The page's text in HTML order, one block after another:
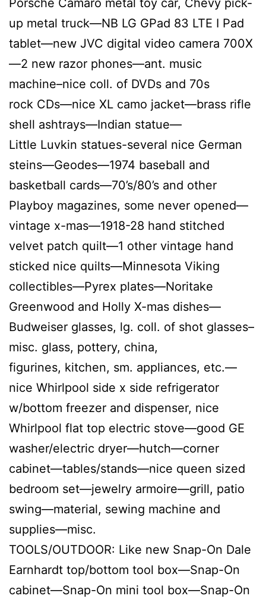
up metal truck—NB LG GPad 83 LTE I Pad
tablet—new JVC digital video camera 700X
—2 new razor phones—ant. music
machine–nice coll. of DVDs and 70s
rock CDs—nice XL camo jacket—brass rifle
shell ashtrays—Indian statue—
Little Luvkin statues-several nice German
steins—Geodes—1974 baseball and
basketball cards—70’s/80’s and other
Playboy magazines, some never opened—
vintage x-mas—1918-28 hand stitched
velvet patch quilt—1 other vintage hand
sticked nice quilts—Minnesota Viking
collectibles—Pyrex plates—Noritake
Greenwood and Holly X-mas dishes—
Budweiser glasses, lg. coll. of shot glasses–
misc. glass, pottery, china,
figurines, kitchen, sm. appliances, etc.—
nice Whirlpool side x side refrigerator
w/bottom freezer and dispenser, nice
Whirlpool flat top electric stove—good GE
washer/electric dryer—hutch—corner
cabinet—tables/stands—nice queen sized
bedroom set—jewelry armoire—grill, patio
swing—material, sewing machine and
supplies—misc.
TOOLS/OUTDOOR: Like new Snap-On Dale
Earnhardt top/bottom tool box—Snap-On
cabinet—Snap-On mini tool box—Snap-On